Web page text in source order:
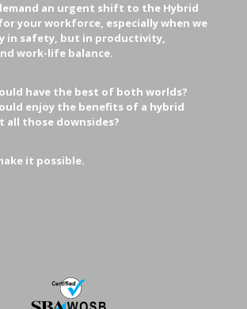
an urgent shift to the Hybrid
your workforce, especially when we
in safety, but in productivity,
work-life balance.
have the best of both worlds?
enjoy the benefits of a hybrid
all those downsides?
it possible.